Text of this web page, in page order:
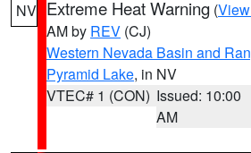
NV Extreme Heat Warning (
AM by REV (CJ)
Western Nevada Basin and
Pyramid Lake, in NV
VTEC# 1 (CON) Issued: 10:00
AM